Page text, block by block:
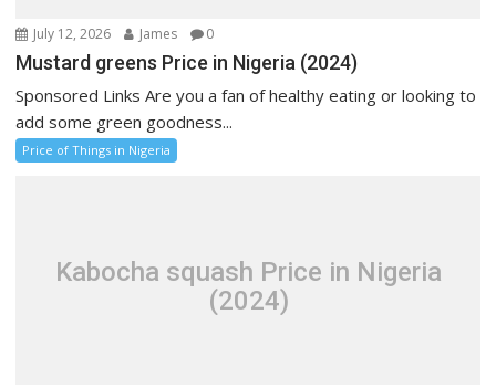
July 12, 2026 James 0
Mustard greens Price in Nigeria (2024)
Sponsored Links Are you a fan of healthy eating or looking to
add some green goodness...
Price of Things in Nigeria
Kabocha squash Price in Nigeria
(2024)